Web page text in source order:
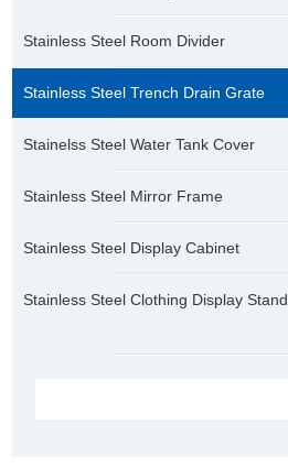
Stainless Steel Room Divider
Stainless Steel Trench Drain Grate
Stainelss Steel Water Tank Cover
Stainless Steel Mirror Frame
Stainless Steel Display Cabinet
Stainless Steel Clothing Display Stand